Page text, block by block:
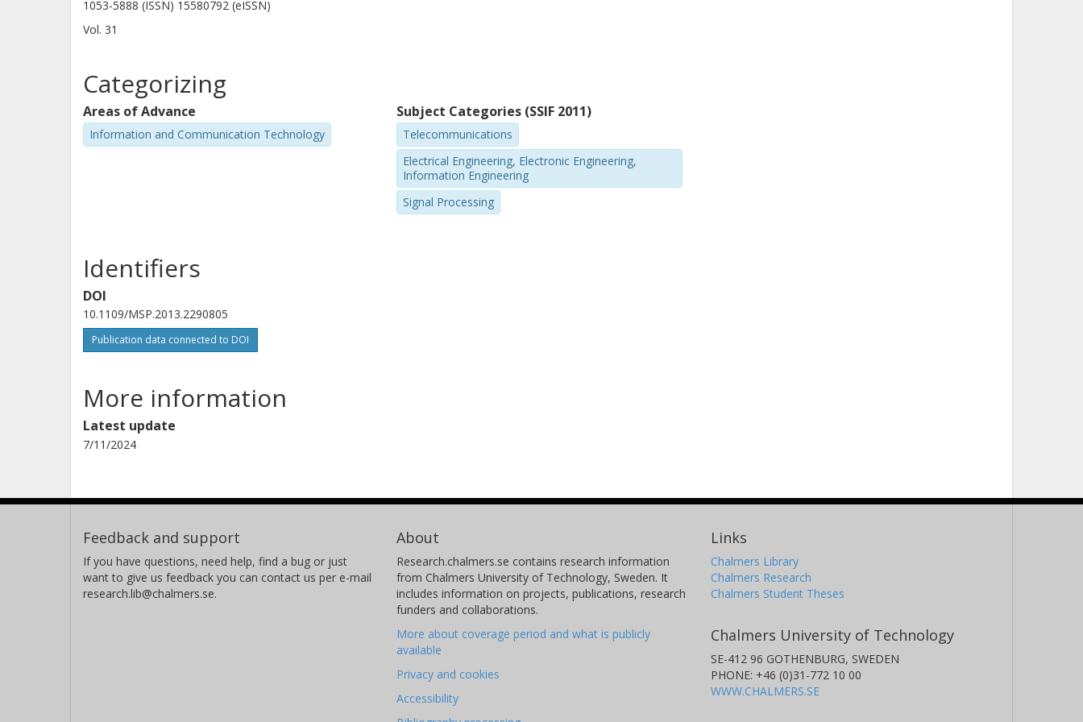
1053-5888 (ISSN) 15580792 (eISSN)
Vol. 31
Categorizing
Areas of Advance
Information and Communication Technology
Subject Categories (SSIF 2011)
Telecommunications
Electrical Engineering, Electronic Engineering,
Information Engineering
Signal Processing
Identifiers
DOI
10.1109/MSP.2013.2290805
Publication data connected to DOI
More information
Latest update
7/11/2024
Feedback and support
If you have questions, need help, find a bug or just
want to give us feedback you can contact us per e-mail
research.lib@chalmers.se.
About
Research.chalmers.se contains research information
from Chalmers University of Technology, Sweden. It
includes information on projects, publications, research
funders and collaborations.
More about coverage period and what is publicly
available
Privacy and cookies
Accessibility
Links
Chalmers Library
Chalmers Research
Chalmers Student Theses
Chalmers University of Technology
SE-412 96 GOTHENBURG, SWEDEN
PHONE: +46 (0)31-772 10 00
WWW.CHALMERS.SE